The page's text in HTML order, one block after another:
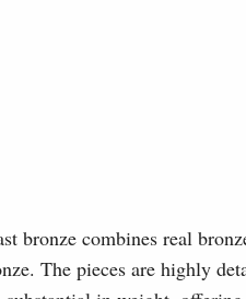
bronze combines real
The pieces are highly